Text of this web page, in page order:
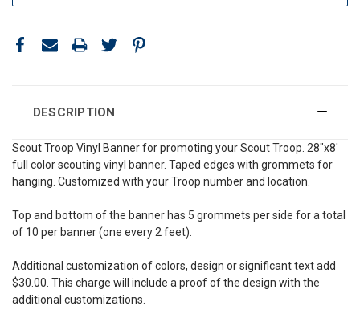
DESCRIPTION
Scout Troop Vinyl Banner for promoting your Scout Troop. 28"x8'
full color scouting vinyl banner. Taped edges with grommets for
hanging. Customized with your Troop number and location.
Top and bottom of the banner has 5 grommets per side for a total
of 10 per banner (one every 2 feet).
Additional customization of colors, design or significant text add
$30.00. This charge will include a proof of the design with the
additional customizations.